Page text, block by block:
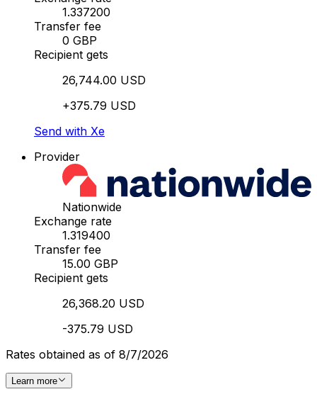
1.337200
Transfer fee
0 GBP
Recipient gets
26,744.00 USD
+375.79 USD
Send with Xe
Provider
Nationwide
Exchange rate
1.319400
Transfer fee
15.00 GBP
Recipient gets
26,368.20 USD
-375.79 USD
Rates obtained as of 8/7/2026
Learn more